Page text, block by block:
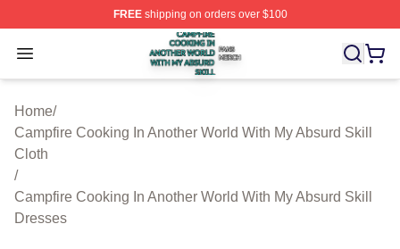
FREEshipping on orders over $100
Open menu
Campfire Cooking In Another World With My Absurd
Home/
Campfire Cooking In Another World With My Absurd Skill
Cloth
/
Campfire Cooking In Another World With My Absurd Skill
Dresses